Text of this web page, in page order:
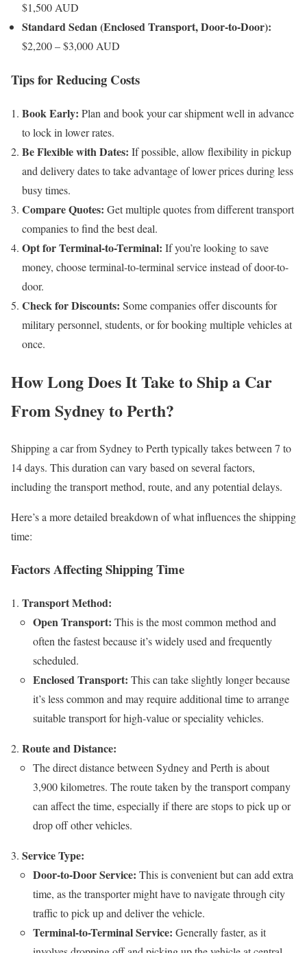
$1,500 AUD
Standard Sedan (Enclosed Transport, Door-to-Door):
$2,200 – $3,000 AUD
Tips for Reducing Costs
Book Early: Plan and book your car shipment well in advance
to lock in lower rates.
Be Flexible with Dates: If possible, allow flexibility in pickup
and delivery dates to take advantage of lower prices during less
busy times.
Compare Quotes: Get multiple quotes from different transport
companies to find the best deal.
Opt for Terminal-to-Terminal: If you’re looking to save
money, choose terminal-to-terminal service instead of door-to-
door.
Check for Discounts: Some companies offer discounts for
military personnel, students, or for booking multiple vehicles at
once.
How Long Does It Take to Ship a Car
From Sydney to Perth?
Shipping a car from Sydney to Perth typically takes between 7 to
14 days. This duration can vary based on several factors,
including the transport method, route, and any potential delays.
Here’s a more detailed breakdown of what influences the shipping
time:
Factors Affecting Shipping Time
Transport Method:
Open Transport: This is the most common method and
often the fastest because it’s widely used and frequently
scheduled.
Enclosed Transport: This can take slightly longer because
it’s less common and may require additional time to arrange
suitable transport for high-value or speciality vehicles.
Route and Distance:
The direct distance between Sydney and Perth is about
3,900 kilometres. The route taken by the transport company
can affect the time, especially if there are stops to pick up or
drop off other vehicles.
Service Type:
Door-to-Door Service: This is convenient but can add extra
time, as the transporter might have to navigate through city
traffic to pick up and deliver the vehicle.
Terminal-to-Terminal Service: Generally faster, as it